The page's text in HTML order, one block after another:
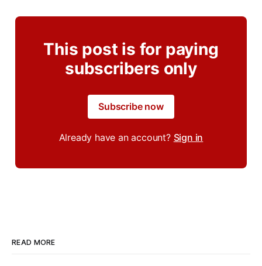
This post is for paying
subscribers only
Subscribe now
Already have an account? Sign in
READ MORE